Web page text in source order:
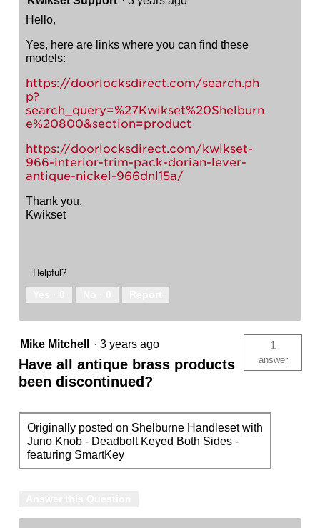
Hello,
Yes, here are links where you can find these
models:
https://doorlocksdirect.com/search.ph
p?
search_query=%27Kwikset%20Shelburn
e%20800&section=product
https://doorlocksdirect.com/kwikset-
966-interior-trim-pack-dorian-lever-
antique-nickel-966dnl15a/
Thank you,
Kwikset
Helpful?
Mike Mitchell · 3 years ago
Have all antique brass products
been discontinued?
1
answer
Originally posted on Shelburne Handleset with
Juno Knob - Deadbolt Keyed Both Sides -
featuring SmartKey